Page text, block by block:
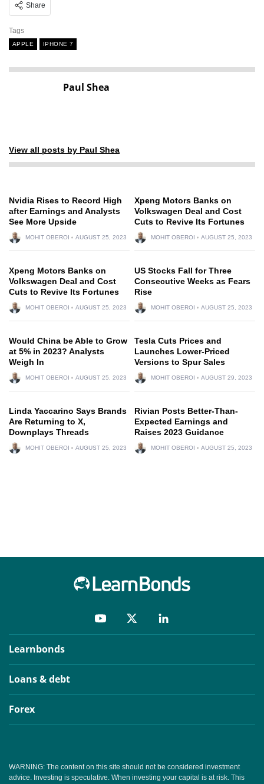
Share
Tags
APPLE IPHONE 7
Paul Shea
View all posts by Paul Shea
Nvidia Rises to Record High
after Earnings and Analysts
See More Upside
MOHIT OBEROI AUGUST 25, 2023
Xpeng Motors Banks on
Volkswagen Deal and Cost
Cuts to Revive Its Fortunes
MOHIT OBEROI AUGUST 25, 2023
Xpeng Motors Banks on
Volkswagen Deal and Cost
Cuts to Revive Its Fortunes
MOHIT OBEROI AUGUST 25, 2023
US Stocks Fall for Three
Consecutive Weeks as Fears
Rise
MOHIT OBEROI AUGUST 25, 2023
Would China be Able to Grow
at 5% in 2023? Analysts
Weigh In
MOHIT OBEROI AUGUST 25, 2023
Tesla Cuts Prices and
Launches Lower-Priced
Versions to Spur Sales
MOHIT OBEROI AUGUST 29, 2023
Linda Yaccarino Says Brands
Are Returning to X,
Downplays Threads
MOHIT OBEROI AUGUST 25, 2023
Rivian Posts Better-Than-
Expected Earnings and
Raises 2023 Guidance
MOHIT OBEROI AUGUST 25, 2023
Learnbonds
Loans & debt
Forex
WARNING: The content on this site should not be considered investment
advice. Investing is speculative. When investing your capital is at risk. This